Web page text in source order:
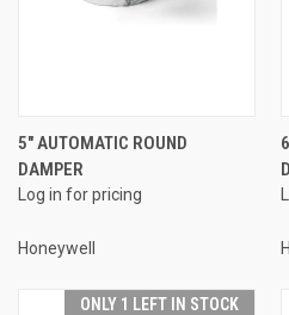
5" AUTOMATIC ROUND
DAMPER
Log in for pricing
Honeywell
ONLY 1 LEFT IN STOCK